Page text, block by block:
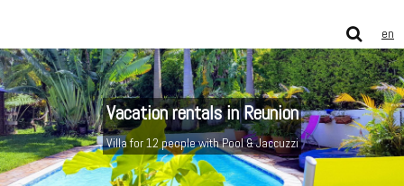
en
Vacation rentals in Reunion
Villa for 12 people with Pool & Jaccuzzi